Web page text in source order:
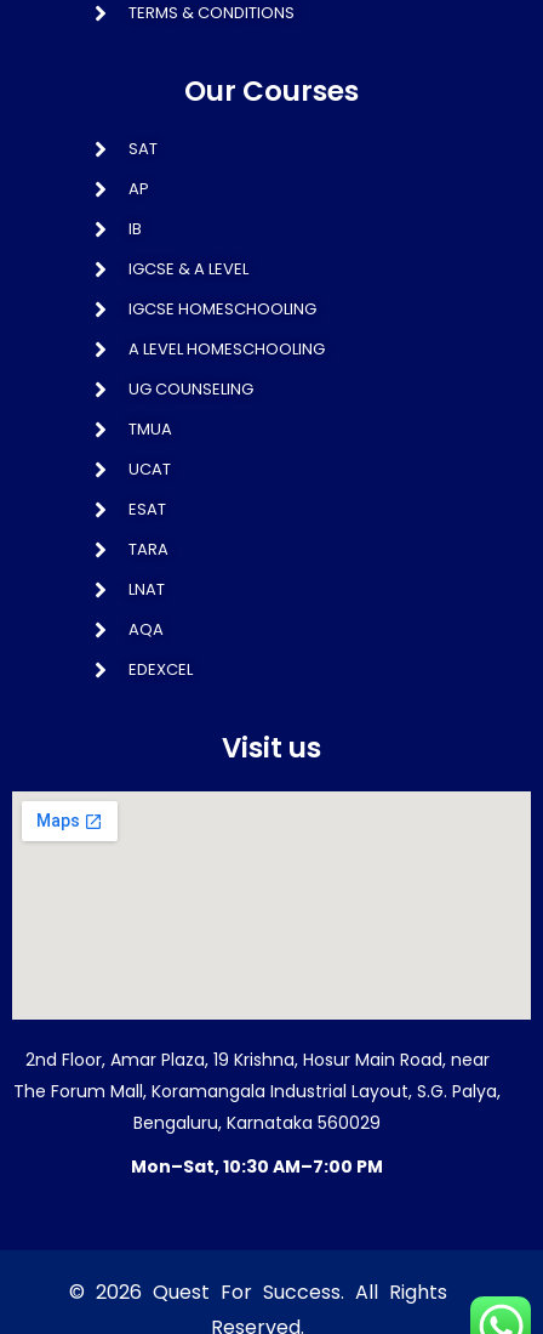
TERMS & CONDITIONS
Our Courses
SAT
AP
IB
IGCSE & A LEVEL
IGCSE HOMESCHOOLING
A LEVEL HOMESCHOOLING
UG COUNSELING
TMUA
UCAT
ESAT
TARA
LNAT
AQA
EDEXCEL
Visit us
2nd Floor, Amar Plaza, 19 Krishna, Hosur Main Road, near
The Forum Mall, Koramangala Industrial Layout, S.G. Palya,
Bengaluru, Karnataka 560029
Mon–Sat, 10:30 AM–7:00 PM
© 2026 Quest For Success. All Rights
Reserved.